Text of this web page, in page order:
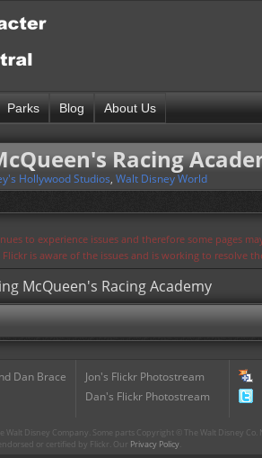
Parks Blog About Us
Racing
Hollywood Studios, Walt Disney World
to experience issues and therefore some pages
is aware of the issues and is working to resolve
McQueen's Racing Academy
Dan Brace
Jon's Flickr Photostream
Dan's Flickr Photostream
Walt Disney Company. Some parts Copyright © The Walt Disney
or certified by Flickr. Our Privacy Policy